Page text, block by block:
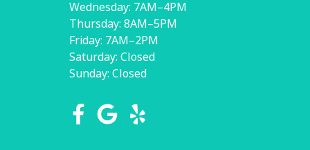
Wednesday: 7AM–4PM
Thursday: 8AM–5PM
Friday: 7AM–2PM
Saturday: Closed
Sunday: Closed